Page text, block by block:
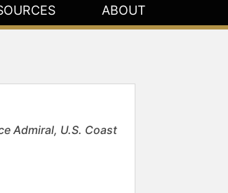
ABOUT
Admiral, U.S. Coast